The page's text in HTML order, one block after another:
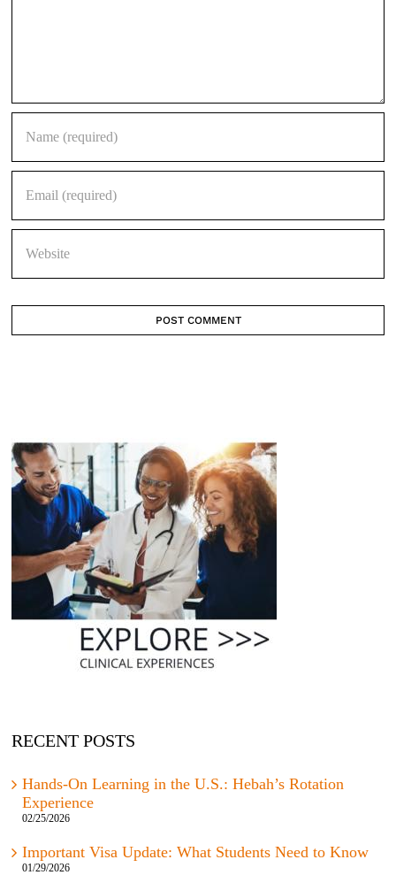
RECENT POSTS
Hands-On Learning in the U.S.: Hebah’s Rotation
Experience
02/25/2026
Important Visa Update: What Students Need to Know
01/29/2026